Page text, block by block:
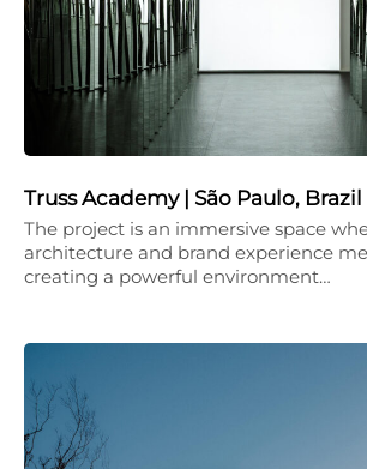
Truss Academy | São Paulo, Brazil
The project is an immersive space
architecture and brand experience
creating a powerful environment…